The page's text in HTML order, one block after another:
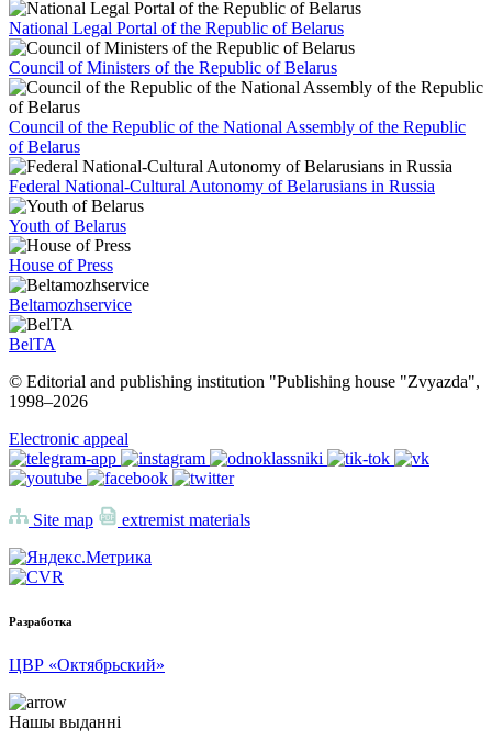
National Legal Portal of the Republic of Belarus
Council of Ministers of the Republic of Belarus
Council of the Republic of the National Assembly of the Republic
of Belarus
Federal National-Cultural Autonomy of Belarusians in Russia
Youth of Belarus
House of Press
Beltamozhservice
BelTA
© Editorial and publishing institution "Publishing house "Zvyazda",
1998–2026
Electronic appeal
Site map extremist materials
Разработка
ЦВР «Октябрьский»
Нашы выданні